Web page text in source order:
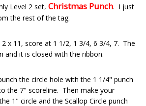
Level 2 set, Christmas Punch. I just
the rest of the tag.
x 11, score at 1 1/2, 1 3/4, 6 3/4, 7. The
and it is closed with the ribbon.
the circle hole with the 1 1/4" punch
the 7" scoreline. Then make your
1" circle and the Scallop Circle punch